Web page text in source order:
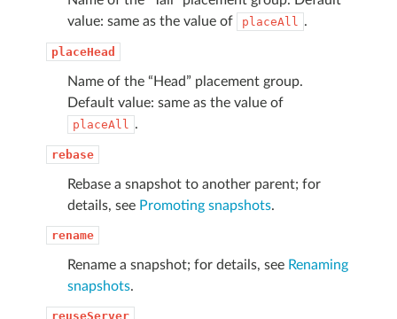
value: same as the value of
placeAll .
placeHead
Name of the “Head” placement group.
Default value: same as the value of
placeAll .
rebase
Rebase a snapshot to another parent; for
details, see Promoting snapshots.
rename
Rename a snapshot; for details, see Renaming
snapshots.
reuseServer